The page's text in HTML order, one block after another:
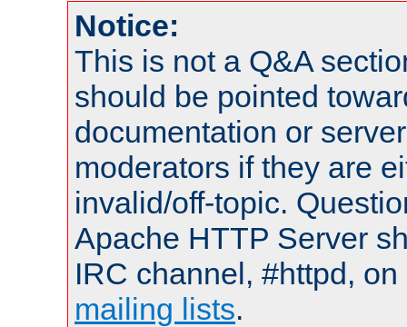
Notice:
This is not a Q&A
should be pointed
documentation or
moderators if they are
invalid/off-topic.
Apache HTTP Server
IRC channel, #httpd,
mailing lists.